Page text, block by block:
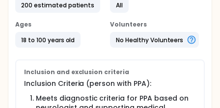
actively-engaged care partners will be involved in
participant will receive a laptop equipped with the
necessary applications and features for the study.
Participants will receive up to 10 evaluations and 20
home exercises that reinforce treatment strategies.
There are no costs to participate in this study.
200 estimated patients
All
Ages
18 to 100 years old
Volunteers
No Healthy Volunteers
Inclusion and exclusion criteria
Inclusion Criteria (person with PPA):
Meets diagnostic criteria for PPA based on